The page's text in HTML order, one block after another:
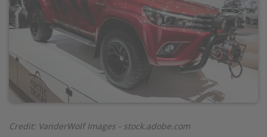
Credit: VanderWolf Images - stock.adobe.com